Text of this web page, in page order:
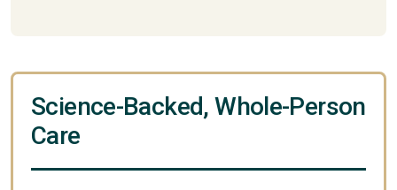
Science-Backed, Whole-Person
Care